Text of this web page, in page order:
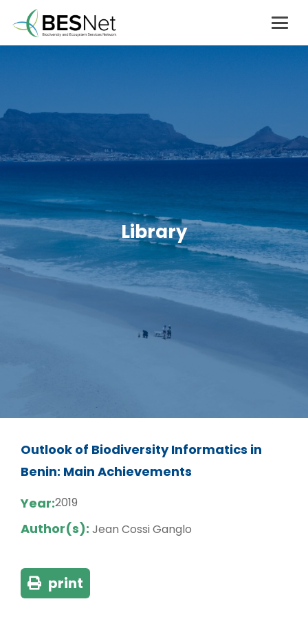
Library
Outlook of Biodiversity Informatics in
Benin: Main Achievements
Year:2019
Author(s): Jean Cossi Ganglo
print